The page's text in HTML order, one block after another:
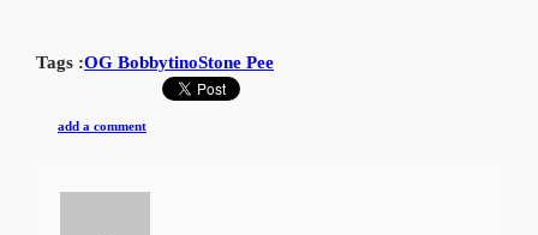
Tags :OG BobbytinoStone Pee
add a comment